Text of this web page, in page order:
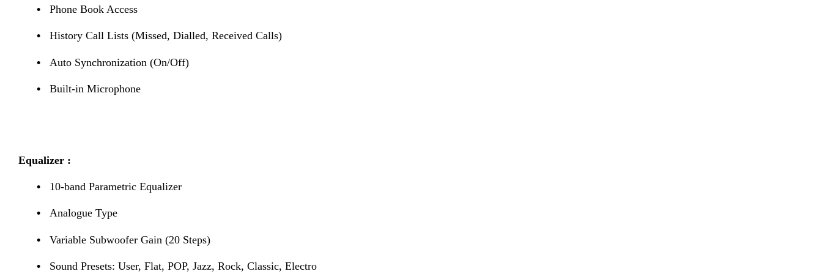
• Phone Book Access
• History Call Lists (Missed, Dialled, Received Calls)
• Auto Synchronization (On/Off)
• Built-in Microphone
Equalizer :
• 10-band Parametric Equalizer
• Analogue Type
• Variable Subwoofer Gain (20 Steps)
• Sound Presets: User, Flat, POP, Jazz, Rock, Classic, Electro